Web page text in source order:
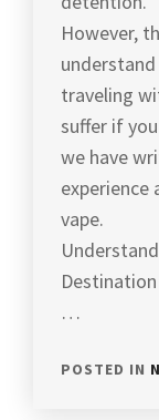
However,
traveling
suffer if
we have
vape.
Destination
…
POSTED IN